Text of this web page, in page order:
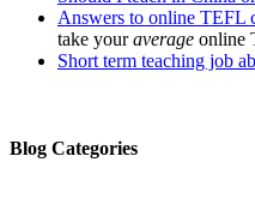
Answers to online TEFL
take youraverage online
Short term teaching job
Blog Categories